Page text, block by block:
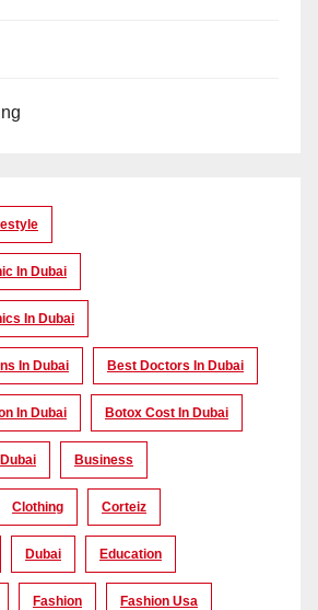
In Dubai
In Dubai
In Dubai Best Doctors In Dubai
In Dubai Botox Cost In Dubai
Business
Clothing Corteiz
Dubai Education
Fashion Fashion Usa